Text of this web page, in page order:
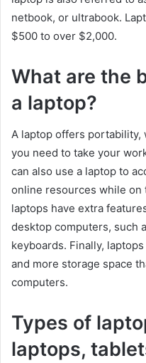
netbook, or ultrabook.
$500 to over $2,000.
What are the
a laptop?
A laptop offers portability,
you need to take your
can also use a laptop to
online resources while on
laptops have extra
desktop computers, such
keyboards. Finally,
and more storage space
computers.
Types of
laptops,